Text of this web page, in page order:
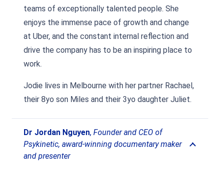
teams of exceptionally talented people. She
enjoys the immense pace of growth and change
at Uber, and the constant internal reflection and
drive the company has to be an inspiring place to
work.
Jodie lives in Melbourne with her partner Rachael,
their 8yo son Miles and their 3yo daughter Juliet.
Dr Jordan Nguyen, Founder and CEO of
Psykinetic, award-winning documentary maker
and presenter